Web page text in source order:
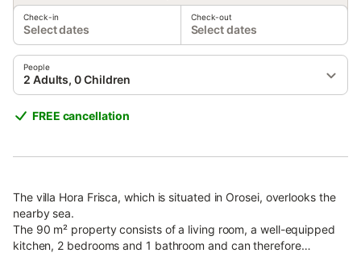
Check-in
Select dates
Check-out
Select dates
People
2 Adults, 0 Children
FREE cancellation
The villa Hora Frisca, which is situated in Orosei, overlooks the
nearby sea.
The 90 m² property consists of a living room, a well-equipped
kitchen, 2 bedrooms and 1 bathroom and can therefore